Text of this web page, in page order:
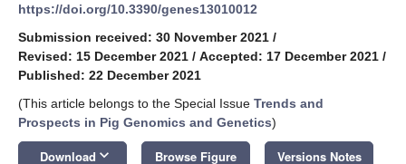
https://doi.org/10.3390/genes13010012
Submission received: 30 November 2021 /
Revised: 15 December 2021 / Accepted: 17 December 2021 /
Published: 22 December 2021
(This article belongs to the Special Issue Trends and
Prospects in Pig Genomics and Genetics)
Download keyboard_arrow_down Browse Figure Versions Notes